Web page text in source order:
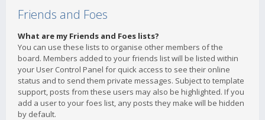
Friends and Foes
What are my Friends and Foes lists?
You can use these lists to organise other members of the
board. Members added to your friends list will be listed within
your User Control Panel for quick access to see their online
status and to send them private messages. Subject to template
support, posts from these users may also be highlighted. If you
add a user to your foes list, any posts they make will be hidden
by default.